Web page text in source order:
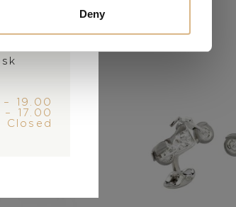
Deny
19.00
– 17.00
Closed